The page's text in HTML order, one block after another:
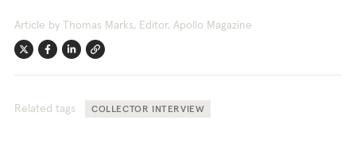
Article by Thomas Marks, Editor, Apollo Magazine
TwitterFacebook
Linkedin
Link
Related tags COLLECTOR INTERVIEW